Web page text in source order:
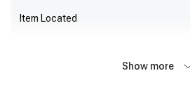
Item Located
Show more